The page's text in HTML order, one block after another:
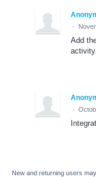
·
Add
activity.
·
New and returning users may